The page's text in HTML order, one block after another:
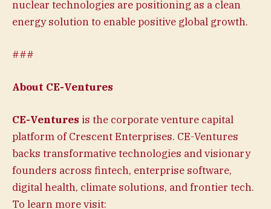
nuclear technologies are positioning as a clean
energy solution to enable positive global growth.
###
About CE-Ventures
CE-Ventures is the corporate venture capital
platform of Crescent Enterprises. CE-Ventures
backs transformative technologies and visionary
founders across fintech, enterprise software,
digital health, climate solutions, and frontier tech.
To learn more visit: